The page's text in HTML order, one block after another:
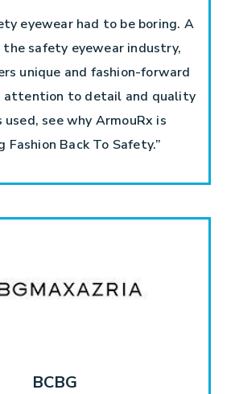
eyewear had to be boring. A
safety eyewear industry,
unique and fashion-forward
attention to detail and quality
see why ArmouRx is
Fashion Back To Safety.”
BCBG